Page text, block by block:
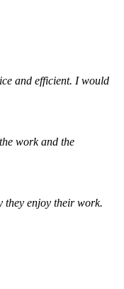
and efficient. I would
work and the
they enjoy their work.